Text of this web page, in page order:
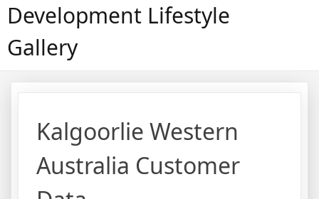
Development Lifestyle
Gallery
Kalgoorlie Western
Australia Customer